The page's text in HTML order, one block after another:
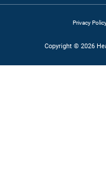
Copyright © 2026
Privacy